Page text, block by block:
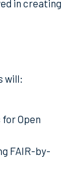
in creating
will:
Open
FAIR-by-